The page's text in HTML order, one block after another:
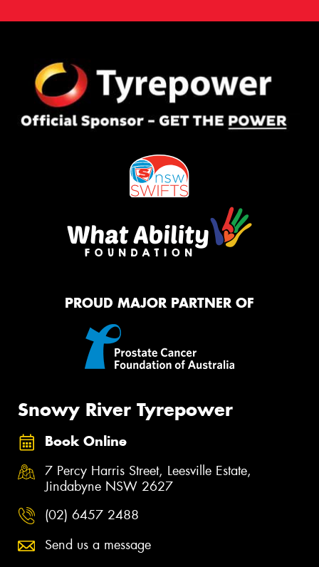
PROUD MAJOR PARTNER OF
Snowy River Tyrepower
Book Online
7 Percy Harris Street, Leesville Estate,
Jindabyne NSW 2627
(02) 6457 2488
Send us a message